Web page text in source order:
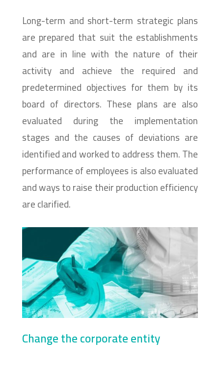
Long-term and short-term strategic plans
are prepared that suit the establishments
and are in line with the nature of their
activity and achieve the required and
predetermined objectives for them by its
board of directors. These plans are also
evaluated during the implementation
stages and the causes of deviations are
identified and worked to address them. The
performance of employees is also evaluated
and ways to raise their production efficiency
are clarified.
Change the corporate entity